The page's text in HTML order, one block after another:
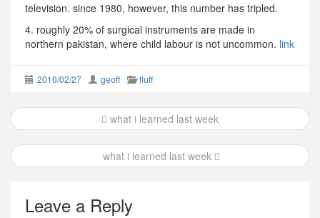
television. since 1980, however, this number has tripled.
4. roughly 20% of surgical instruments are made in
northern pakistan, where child labour is not uncommon. link
2010/02/27 geoff fluff
Post
navigation
what i learned last week
what i learned last week
Leave a Reply